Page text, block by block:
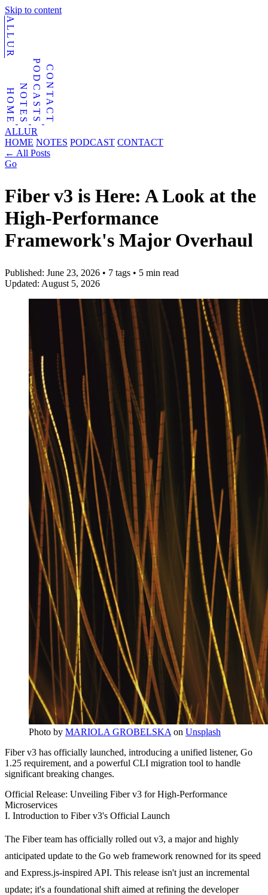
Skip to content
ALLUR
HOMENOTESPODCASTSCONTACT
ALLUR
HOME NOTES PODCAST CONTACT
← All Posts
Go
Fiber v3 is Here: A Look at the
High-Performance
Framework's Major Overhaul
Published: June 23, 2026 • 7 tags • 5 min read
Updated: August 5, 2026
Photo by MARIOLA GROBELSKA on Unsplash
Fiber v3 has officially launched, introducing a unified listener, Go
1.25 requirement, and a powerful CLI migration tool to handle
significant breaking changes.
Official Release: Unveiling Fiber v3 for High-Performance
Microservices
I. Introduction to Fiber v3's Official Launch
The Fiber team has officially rolled out v3, a major and highly
anticipated update to the Go web framework renowned for its speed
and Express.js-inspired API. This release isn't just an incremental
update; it's a foundational shift aimed at refining the developer